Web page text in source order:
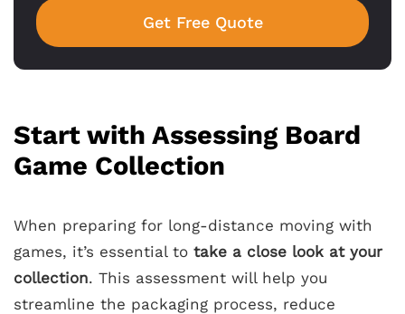
Get Free Quote
Start with Assessing Board
Game Collection
When preparing for long-distance moving with
games, it’s essential to take a close look at your
collection. This assessment will help you
streamline the packaging process, reduce